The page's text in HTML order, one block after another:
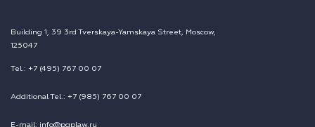
Building 1, 39 3rd Tverskaya-Yamskaya Street, Moscow,
125047
Tel.: +7 (495) 767 00 07
Additional Tel.: +7 (985) 767 00 07
E-mail: info@pgplaw.ru